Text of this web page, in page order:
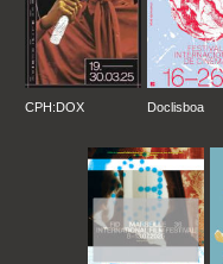
CPH:DOX Doclisboa